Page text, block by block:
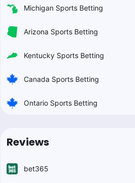
Michigan Sports Betting
Arizona Sports Betting
Kentucky Sports Betting
Canada Sports Betting
Ontario Sports Betting
Reviews
bet365